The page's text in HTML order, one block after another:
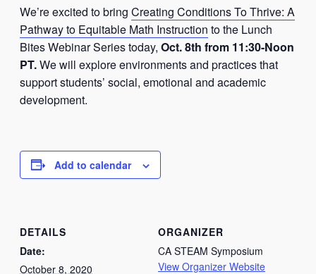
We’re excited to bring Creating Conditions To Thrive: A
Pathway to Equitable Math Instruction to the Lunch
Bites Webinar Series today, Oct. 8th from 11:30-Noon
PT.We will explore environments and practices that
support students’ social, emotional and academic
development.
Add to calendar
DETAILS
Date:
October 8, 2020
ORGANIZER
CA STEAM Symposium
View Organizer Website